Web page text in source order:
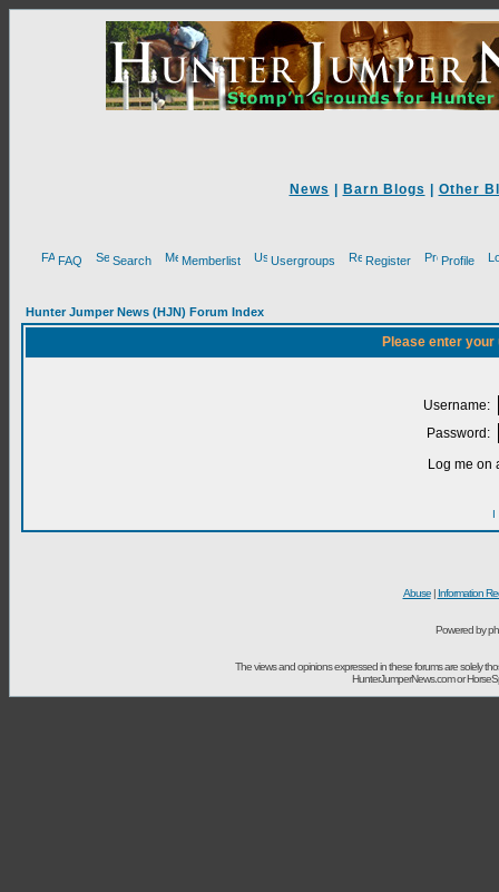
News Barn Blogs Other
FAQ Search Memberlist Usergroups Register Profile
Hunter Jumper News (HJN) Forum Index
Please enter
Username:
Password:
Log me on
I
Abuse| Information
Powered by
The views and opinions expressed in these forums are solely
HunterJumperNews.com or